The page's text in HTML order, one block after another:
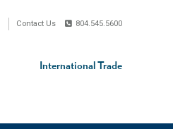
International Trade
Contact Us 804.545.5600